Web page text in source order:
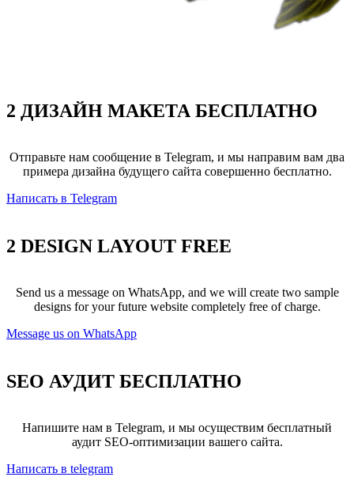
2 ДИЗАЙН МАКЕТАБЕСПЛАТНО
Отправьте нам сообщение в Telegram, и мы направим вам два
примера дизайна будущего сайта совершенно бесплатно.
Написать в Telegram
2 DESIGN LAYOUT FREE
Send us a message on WhatsApp, and we will create two sample
designs for your future website completely free of charge.
Message us on WhatsApp
SEO АУДИТ БЕСПЛАТНО
Напишите нам в Telegram, и мы осуществим бесплатный
аудит SEO-оптимизации вашего сайта.
Написать в telegram